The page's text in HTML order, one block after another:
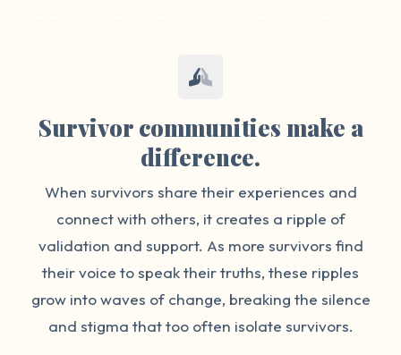
Survivor communities make a
difference.
When survivors share their experiences and
connect with others, it creates a ripple of
validation and support. As more survivors find
their voice to speak their truths, these ripples
grow into waves of change, breaking the silence
and stigma that too often isolate survivors.